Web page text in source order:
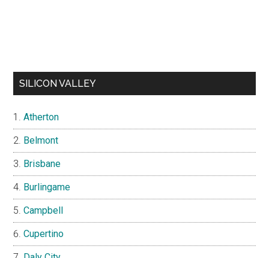
SILICON VALLEY
Atherton
Belmont
Brisbane
Burlingame
Campbell
Cupertino